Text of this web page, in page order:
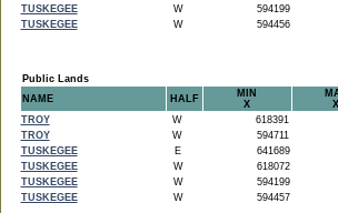
TUSKEGEE
W
594199
TUSKEGEE
W 594456
Public Lands
NAME
HALF
MIN
X
X
TROY
W
618391
TROY
W
594711
TUSKEGEE
E
641689
TUSKEGEE
W
618072
TUSKEGEE
W
594199
TUSKEGEE
W 594457